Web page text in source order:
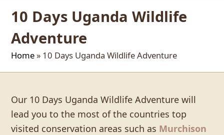
10 Days Uganda Wildlife
Adventure
Home» 10 Days Uganda Wildlife Adventure
Our 10 Days Uganda Wildlife Adventure will
lead you to the most of the countries top
visited conservation areas such as Murchison